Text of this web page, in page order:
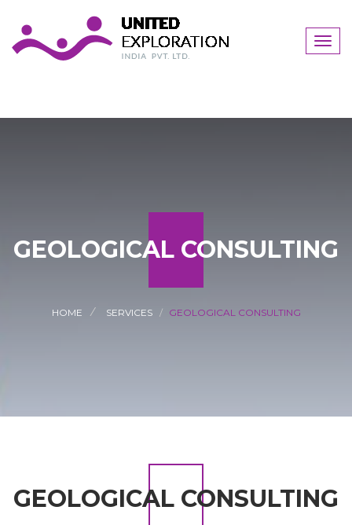
GEOLOGICAL CONSULTING
HOME SERVICES GEOLOGICAL CONSULTING
GEOLOGICAL CONSULTING